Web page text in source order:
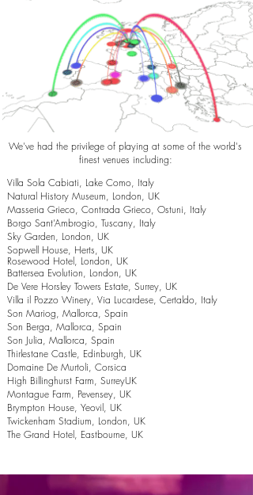
We've had the privilege of playing at some of the world's
finest venues including:
Villa Sola Cabiati, Lake Como, Italy
Natural History Museum, London, UK
Masseria Grieco, Contrada Grieco, Ostuni, Italy
Borgo Sant’Ambrogio, Tuscany, Italy
Sky Garden, London, UK
Sopwell House, Herts, UK
Rosewood Hotel, London, UK
Battersea Evolution, London, UK
De Vere Horsley Towers Estate, Surrey, UK
Villa il Pozzo Winery, Via Lucardese, Certaldo, Italy
Son Mariog, Mallorca, Spain
Son Berga, Mallorca, Spain
Son Julia, Mallorca, Spain
Thirlestane Castle, Edinburgh, UK
Domaine De Murtoli, Corsica
High Billinghurst Farm, SurreyUK
Montague Farm, Pevensey, UK
Brympton House, Yeovil, UK
Twickenham Stadium, London, UK
The Grand Hotel, Eastbourne, UK